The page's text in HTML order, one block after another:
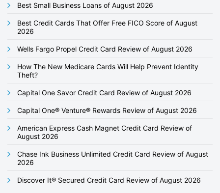
a
g
i
n
t
i
o
n
Best Small Business Loans of August 2026
Best Credit Cards That Offer Free FICO Score of August
2026
Wells Fargo Propel Credit Card Review of August 2026
How The New Medicare Cards Will Help Prevent Identity
Theft?
Capital One Savor Credit Card Review of August 2026
Capital One® Venture® Rewards Review of August 2026
American Express Cash Magnet Credit Card Review of
August 2026
Chase Ink Business Unlimited Credit Card Review of August
2026
Discover It® Secured Credit Card Review of August 2026